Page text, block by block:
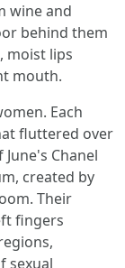
wine and
behind them
moist lips
mouth.
Each
fluttered over
Chanel
created by
Their
fingers
sexual